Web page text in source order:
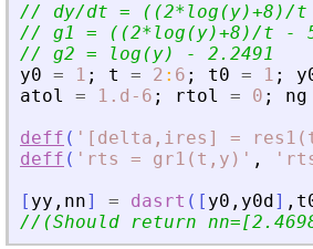
// dy/dt = ((2*log(y)+8)/
// g1 = ((2*log(y)+8)/t -
// g2 = log(y) - 2.2491
y0 = 1 ; t = 2 : 6 ; t0 = 1 ;
atol
= 1.d-6 ; rtol = 0 ; ng
deff ( ' [delta,ires] =
deff ( ' rts = gr1(t,y) ' , '
[ yy , nn] = dasrt ( [ y0 , y0d] ,
//(Should return